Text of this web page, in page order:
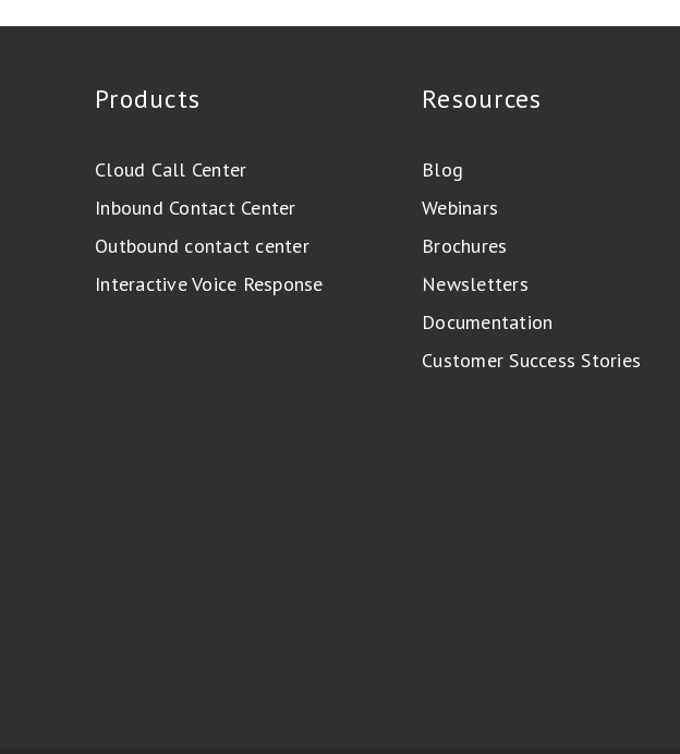
Products
Cloud Call Center
Inbound Contact Center
Outbound contact center
Interactive Voice Response
Resources
Blog
Webinars
Brochures
Newsletters
Documentation
Customer Success Stories